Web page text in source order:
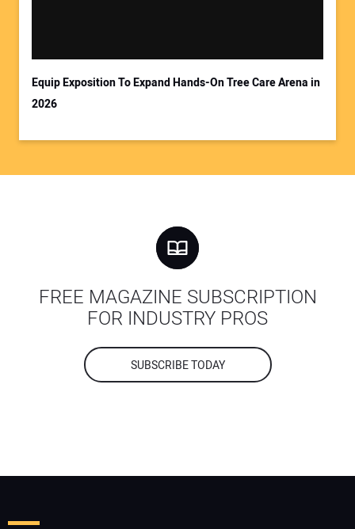
Equip Exposition To Expand Hands-On Tree Care Arena in
2026
FREE MAGAZINE SUBSCRIPTION
FOR INDUSTRY PROS
SUBSCRIBE TODAY